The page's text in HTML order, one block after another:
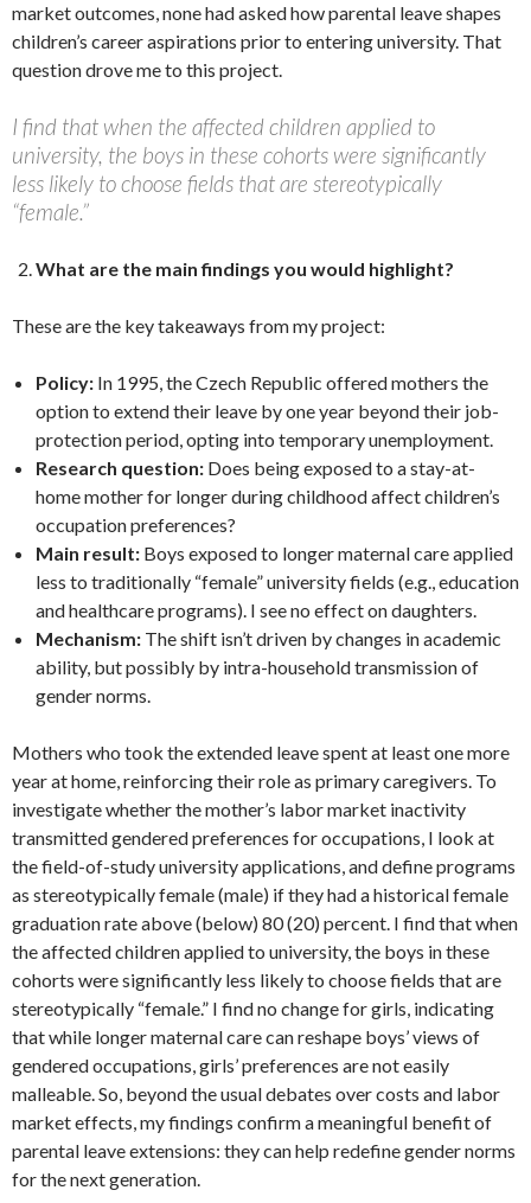
market outcomes, none had asked how parental leave shapes
children’s career aspirations prior to entering university. That
question drove me to this project.
I find that when the affected children applied to
university, the boys in these cohorts were significantly
less likely to choose fields that are stereotypically
“female.”
What are the main findings you would highlight?
These are the key takeaways from my project:
Policy: In 1995, the Czech Republic offered mothers the
option to extend their leave by one year beyond their job-
protection period, opting into temporary unemployment.
Research question: Does being exposed to a stay-at-
home mother for longer during childhood affect children’s
occupation preferences?
Main result: Boys exposed to longer maternal care applied
less to traditionally “female” university fields (e.g., education
and healthcare programs). I see no effect on daughters.
Mechanism: The shift isn’t driven by changes in academic
ability, but possibly by intra-household transmission of
gender norms.
Mothers who took the extended leave spent at least one more
year at home, reinforcing their role as primary caregivers. To
investigate whether the mother’s labor market inactivity
transmitted gendered preferences for occupations, I look at
the field-of-study university applications, and define programs
as stereotypically female (male) if they had a historical female
graduation rate above (below) 80 (20) percent. I find that when
the affected children applied to university, the boys in these
cohorts were significantly less likely to choose fields that are
stereotypically “female.” I find no change for girls, indicating
that while longer maternal care can reshape boys’ views of
gendered occupations, girls’ preferences are not easily
malleable. So, beyond the usual debates over costs and labor
market effects, my findings confirm a meaningful benefit of
parental leave extensions: they can help redefine gender norms
for the next generation.